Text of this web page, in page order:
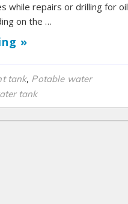
while repairs or drilling for oil
on the …
»
tank, Potable water
tank